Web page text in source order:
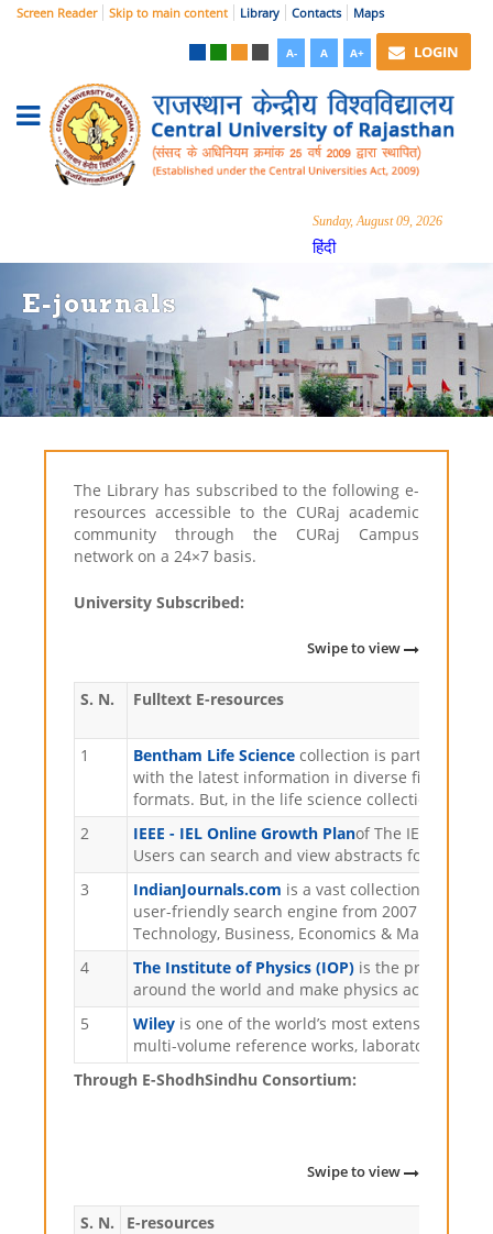
Screen Reader Skip to main content Library Contacts Maps
A- A A+ LOGIN
Sunday, August 09, 2026
हिंदी
E-journals
The Library has subscribed to the following e-
resources accessible to the CURaj academic
community through the CURaj Campus
network on a 24×7 basis.
University Subscribed:
Swipe to view
S. N. Fulltext E-resources
1 Bentham Life Science collection is part of
with the latest information in diverse fields of
formats. But, in the life science collection, 56
2
IEEE - IEL Online Growth Planof The IEEE
Users can search and view abstracts for more
3
IndianJournals.com is a vast collection of
user-friendly search engine from 2007
Technology, Business, Economics &
4
The Institute of Physics (IOP) is the
around the world and make physics accessible
5
Wiley is one of the world’s most extensive
multi-volume reference works, laboratory
Through E-ShodhSindhu Consortium:
Swipe to view
S. N. E-resources